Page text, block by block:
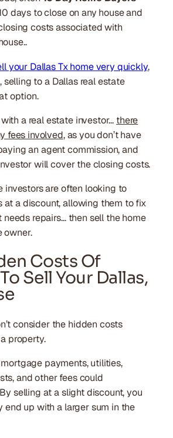
days to close on any house and
costs associated with
your Dallas Tx home very quickly,
selling to a Dallas real estate
option.
a real estate investor… there
fees involved, as you don’t have
an agent commission, and
will cover the closing costs.
investors are often looking to
at a discount, allowing them to fix
needs repairs… then sell the home
owner.
Costs Of
Sell Your Dallas,
consider the hidden costs
property.
payments, utilities,
and other fees could
selling at a slight discount, you
end up with a larger sum in the